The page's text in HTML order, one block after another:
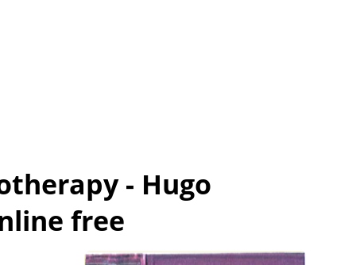
- Hugo
free